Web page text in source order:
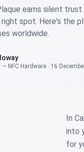
earns silent
spot. Here's the
worldwide.
— NFC Hardware · 16
In
into
for